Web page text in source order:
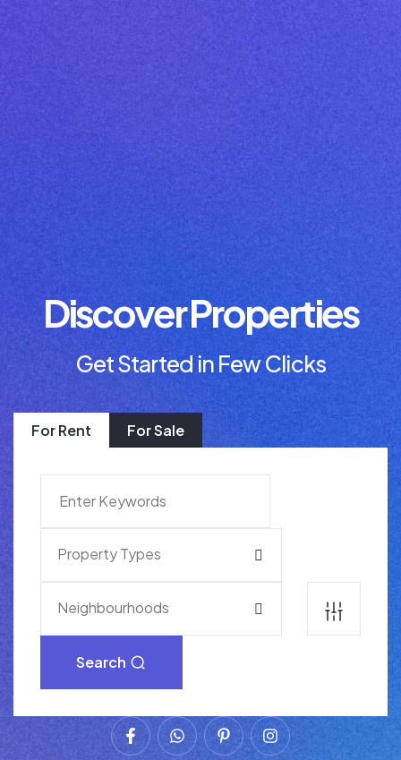
Discover Properties
Get Started in Few Clicks
For Rent For Sale
Property Types
Neighbourhoods
Search